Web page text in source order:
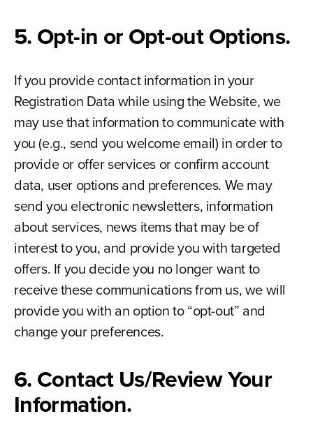
5. Opt-in or Opt-out Options.
If you provide contact information in your
Registration Data while using the Website, we
may use that information to communicate with
you (e.g., send you welcome email) in order to
provide or offer services or confirm account
data, user options and preferences. We may
send you electronic newsletters, information
about services, news items that may be of
interest to you, and provide you with targeted
offers. If you decide you no longer want to
receive these communications from us, we will
provide you with an option to “opt-out” and
change your preferences.
6. Contact Us/Review Your
Information.